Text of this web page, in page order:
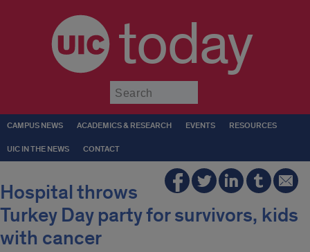
today
CAMPUS NEWS ACADEMICS & RESEARCH EVENTS RESOURCES
UIC IN THE NEWS CONTACT
Hospital throws
Turkey Day party for survivors, kids
with cancer